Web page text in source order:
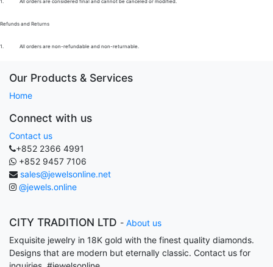
1. All orders are considered final and cannot be canceled or modified.
Refunds and Returns
1. All orders are non-refundable and non-returnable.
Our Products & Services
Home
Connect with us
Contact us
+852 2366 4991
+852 9457 7106
sales@jewelsonline.net
@jewels.online
CITY TRADITION LTD - About us
Exquisite jewelry in 18K gold with the finest quality diamonds.
Designs that are modern but eternally classic. Contact us for